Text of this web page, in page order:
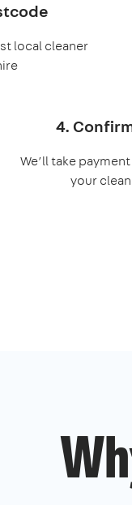
local cleaner
4.
We’ll take
your